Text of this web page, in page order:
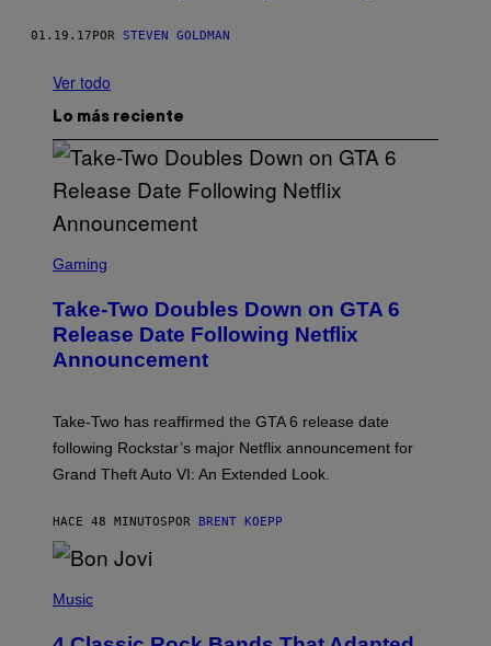
01.19.17 POR STEVEN GOLDMAN
Ver todo
Lo más reciente
C
N
S
H
R
O
K
A
R
G
M
E
Gaming
Take-Two Doubles Down on GTA 6
Release Date Following Netflix
Announcement
Take-Two has reaffirmed the GTA 6 release date
following Rockstar’s major Netflix announcement for
Grand Theft Auto VI: An Extended Look.
HACE 48 MINUTOS POR BRENT KOEPP
H
Music